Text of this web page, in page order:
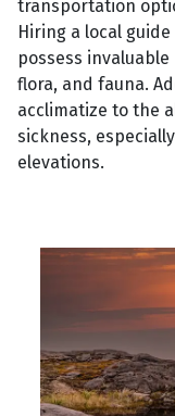
transportation
Hiring a local
possess
flora, and fauna.
acclimatize to the
sickness,
elevations.